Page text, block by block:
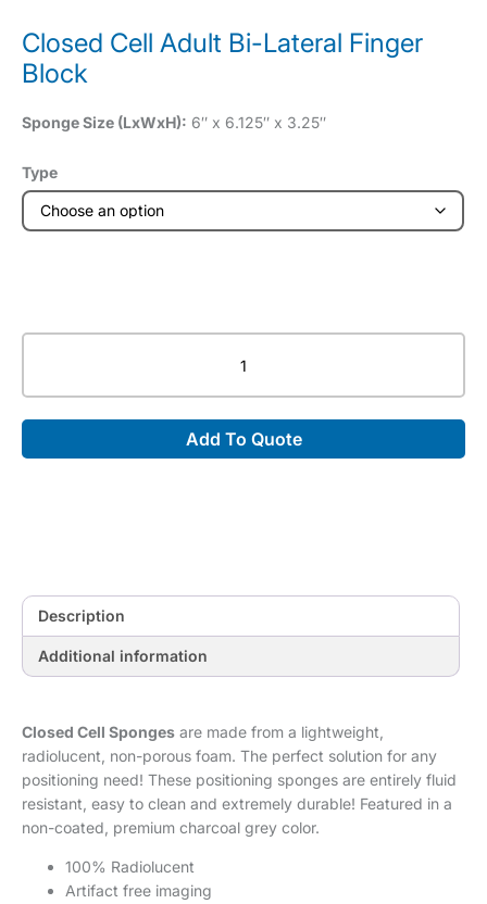
Closed Cell Adult Bi-Lateral Finger
Block
Sponge Size (LxWxH): 6″ x 6.125″ x 3.25″
Type
Adult
Finger
Add To Quote
Description
Additional information
Closed Cell Sponges are made from a lightweight,
radiolucent, non-porous foam. The perfect solution for any
positioning need! These positioning sponges are entirely fluid
resistant, easy to clean and extremely durable! Featured in a
non-coated, premium charcoal grey color.
100% Radiolucent
Artifact free imaging